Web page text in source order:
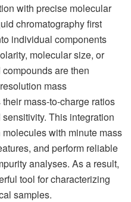
with precise molecular
chromatography first
individual components
molecular size, or
are then
mass
mass-to-charge ratios
This integration
with minute mass
and perform reliable
analyses. As a result,
tool for characterizing
samples.